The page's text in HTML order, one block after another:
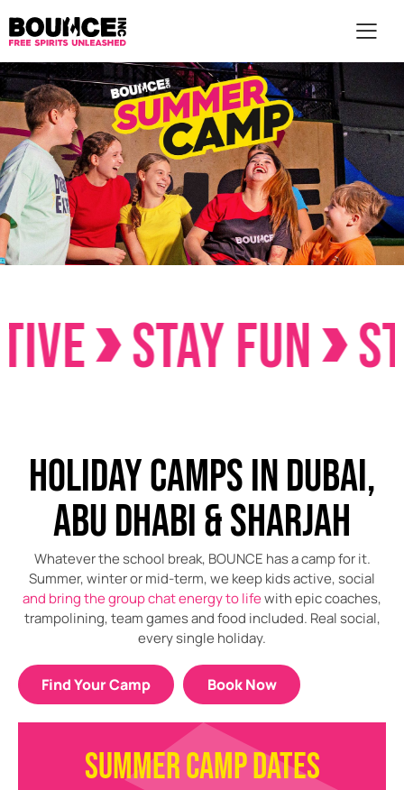
STAY FUN STAY
HOLIDAY CAMPS IN DUBAI,
ABU DHABI & SHARJAH
Whatever the school break, BOUNCE has a camp for it.
Summer, winter or mid-term, we keep kids active, social
and bring the group chat energy to lifewith epic coaches,
trampolining, team games and food included. Real social,
every single holiday.
Find Your Camp Book Now
SUMMER CAMP DATES